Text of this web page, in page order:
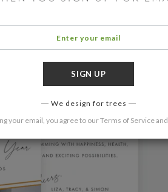
We design for trees
your email, you agree to ourTerms of Serviceand